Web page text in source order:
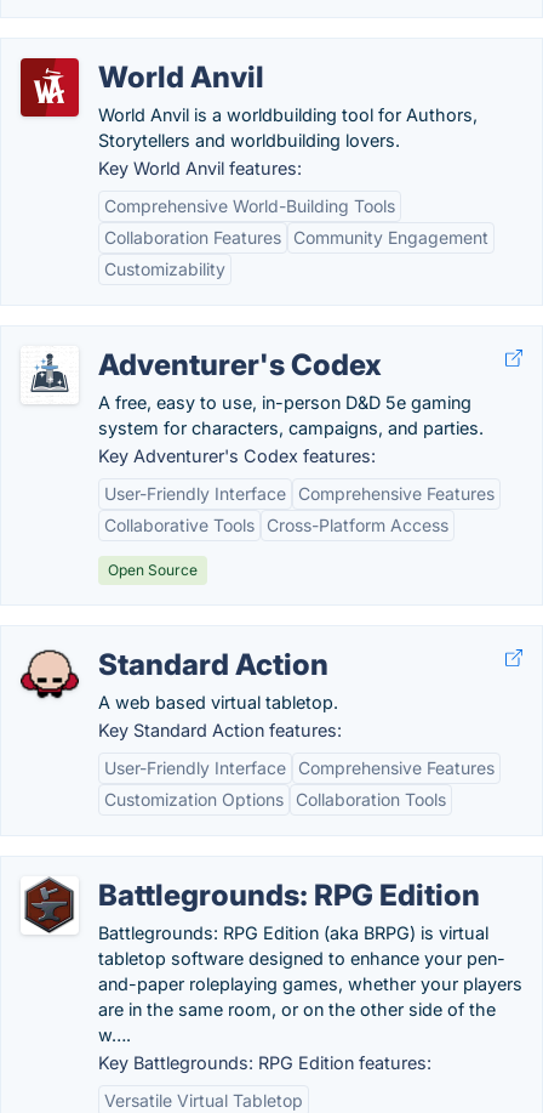
World Anvil
World Anvil is a worldbuilding tool for Authors,
Storytellers and worldbuilding lovers.
Key World Anvil features:
Comprehensive World-Building Tools
Collaboration Features
Community Engagement
Customizability
Adventurer's Codex
A free, easy to use, in-person D&D 5e gaming
system for characters, campaigns, and parties.
Key Adventurer's Codex features:
User-Friendly Interface
Comprehensive Features
Collaborative Tools
Cross-Platform Access
Open Source
Standard Action
A web based virtual tabletop.
Key Standard Action features:
User-Friendly Interface
Comprehensive Features
Customization Options
Collaboration Tools
Battlegrounds: RPG Edition
Battlegrounds: RPG Edition (aka BRPG) is virtual
tabletop software designed to enhance your pen-
and-paper roleplaying games, whether your players
are in the same room, or on the other side of the
w….
Key Battlegrounds: RPG Edition features:
Versatile Virtual Tabletop